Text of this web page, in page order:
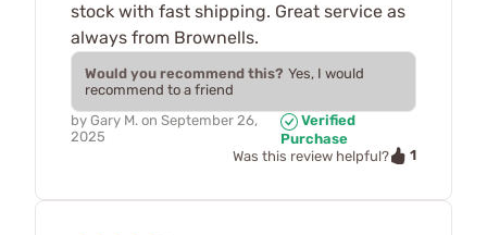
stock with fast shipping. Great service as
always from Brownells.
Would you recommend this? Yes, I would
recommend to a friend
by Gary M. on September 26,
2025
Verified
Purchase
Was this review helpful?
1